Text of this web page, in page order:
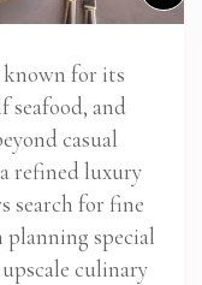
known for its
seafood, and
casual
refined luxury
search for fine
planning special
culinary